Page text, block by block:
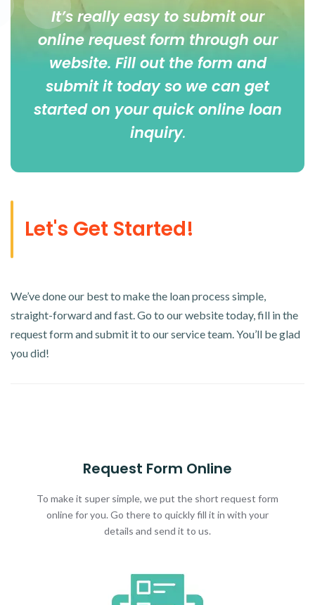
It’s really easy to submit our
online request form through our
website. Fill out the form and
submit it today so we can get
started on your quick online loan
inquiry.
Let's Get Started!
We’ve done our best to make the loan process simple,
straight-forward and fast. Go to our website today, fill in the
request form and submit it to our service team. You’ll be glad
you did!
Request Form Online
To make it super simple, we put the short request form
online for you. Go there to quickly fill it in with your
details and send it to us.